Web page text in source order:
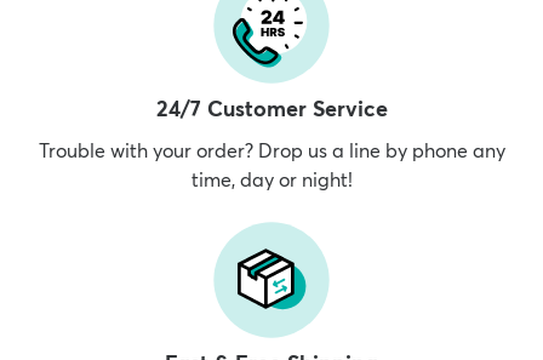
24/7 Customer Service
Trouble with your order? Drop us a line by phone any
time, day or night!